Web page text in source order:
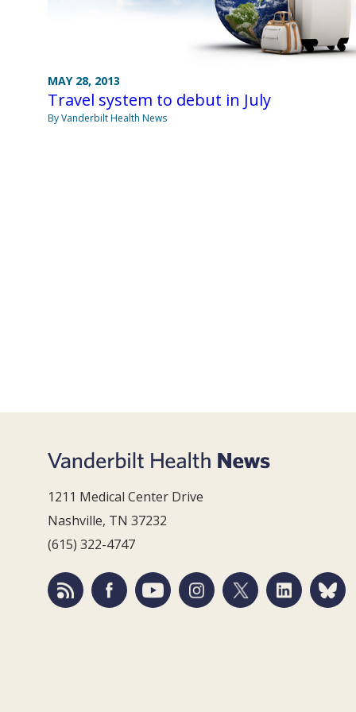
MAY 28, 2013
Travel system to debut in July
By Vanderbilt Health News
1211 Medical Center Drive
Nashville, TN 37232
(615) 322-4747